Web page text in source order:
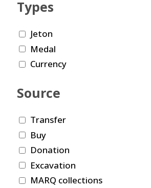
Types
Jeton
Medal
Currency
Source
Transfer
Buy
Donation
Excavation
MARQ collections